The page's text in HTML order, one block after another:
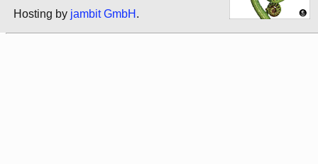
Hosting by jambit GmbH .